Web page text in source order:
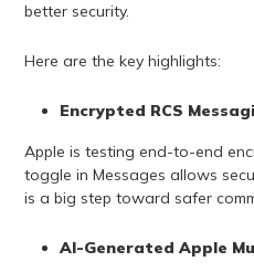
better security.
Here are the key highlights:
Encrypted RCS
Apple is testing end-to-end
toggle in Messages allows
is a big step toward safer
AI-Generated Apple